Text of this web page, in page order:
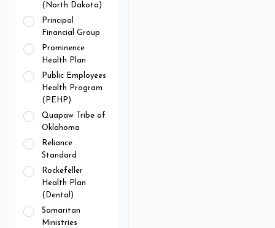
(North Dakota)
Principal
Financial Group
Prominence
Health Plan
Public Employees
Health Program
(PEHP)
Quapaw Tribe of
Oklahoma
Reliance
Standard
Rockefeller
Health Plan
(Dental)
Samaritan
Ministries